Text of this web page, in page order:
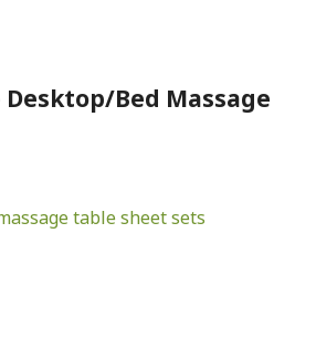
Desktop/Bed Massage